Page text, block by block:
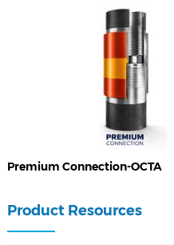
Premium Connection-OCTA
Product Resources